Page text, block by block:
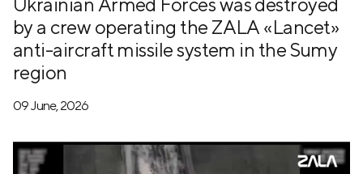
by a crew operating the ZALA «Lancet»
anti-aircraft missile system in the Sumy
region
09 June, 2026